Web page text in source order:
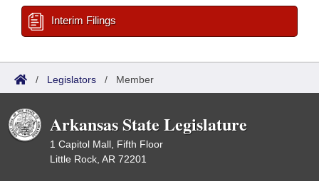
Interim Filings
/ Legislators / Member
Arkansas State Legislature
1 Capitol Mall, Fifth Floor
Little Rock, AR 72201